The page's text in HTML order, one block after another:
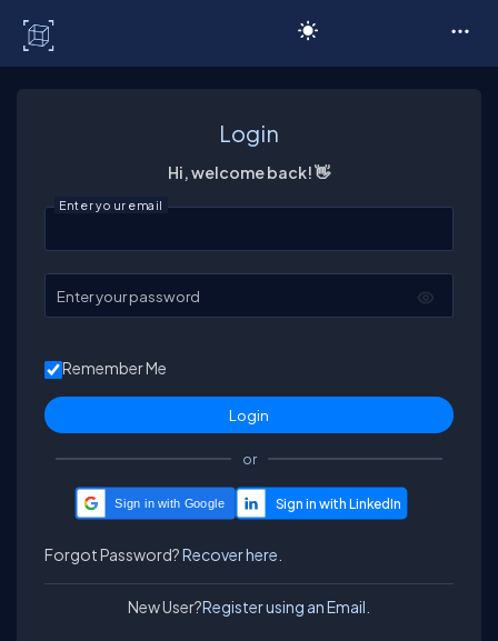
Login
Hi, welcome back! 👋
Enter your email
Enter your password
Remember Me
or
Sign in with Google
Forgot Password?Recover here.
New User?Register using an Email.